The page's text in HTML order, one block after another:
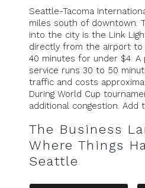
Seattle-Tacoma
miles south of downtown.
into the city is the Link
directly from the airport to
40 minutes for under $4.
service runs 30 to 50
traffic and costs
During World Cup
additional congestion. Add
The Business
Where Things
Seattle